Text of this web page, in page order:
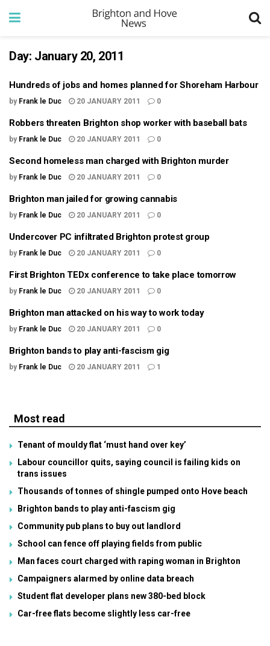
Day: January 20, 2011
Hundreds of jobs and homes planned for Shoreham Harbour
by Frank le Duc 20 JANUARY 2011 0
Robbers threaten Brighton shop worker with baseball bats
by Frank le Duc 20 JANUARY 2011 0
Second homeless man charged with Brighton murder
by Frank le Duc 20 JANUARY 2011 0
Brighton man jailed for growing cannabis
by Frank le Duc 20 JANUARY 2011 0
Undercover PC infiltrated Brighton protest group
by Frank le Duc 20 JANUARY 2011 0
First Brighton TEDx conference to take place tomorrow
by Frank le Duc 20 JANUARY 2011 0
Brighton man attacked on his way to work today
by Frank le Duc 20 JANUARY 2011 0
Brighton bands to play anti-fascism gig
by Frank le Duc 20 JANUARY 2011 1
Most read
Tenant of mouldy flat ‘must hand over key’
Labour councillor quits, saying council is failing kids on
trans issues
Thousands of tonnes of shingle pumped onto Hove beach
Brighton bands to play anti-fascism gig
Community pub plans to buy out landlord
School can fence off playing fields from public
Man faces court charged with raping woman in Brighton
Campaigners alarmed by online data breach
Student flat developer plans new 380-bed block
Car-free flats become slightly less car-free